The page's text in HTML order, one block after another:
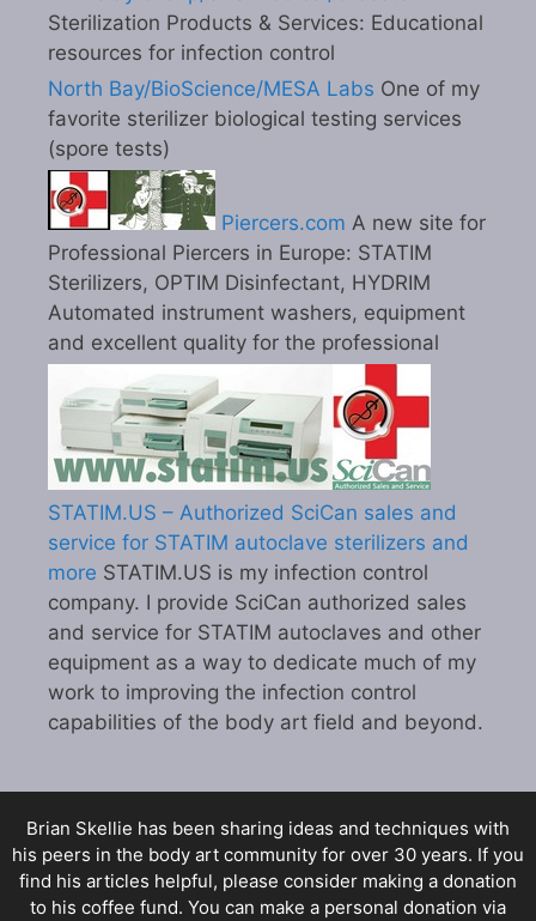
Sterilization Products & Services: Educational
resources for infection control
North Bay/BioScience/MESA Labs One of my
favorite sterilizer biological testing services
(spore tests)
Piercers.com A new site for
Professional Piercers in Europe: STATIM
Sterilizers, OPTIM Disinfectant, HYDRIM
Automated instrument washers, equipment
and excellent quality for the professional
STATIM.US – Authorized SciCan sales and
service for STATIM autoclave sterilizers and
more STATIM.US is my infection control
company. I provide SciCan authorized sales
and service for STATIM autoclaves and other
equipment as a way to dedicate much of my
work to improving the infection control
capabilities of the body art field and beyond.
Brian Skellie has been sharing ideas and techniques with
his peers in the body art community for over 30 years. If you
find his articles helpful, please consider making a donation
to his coffee fund. You can make a personal donation via